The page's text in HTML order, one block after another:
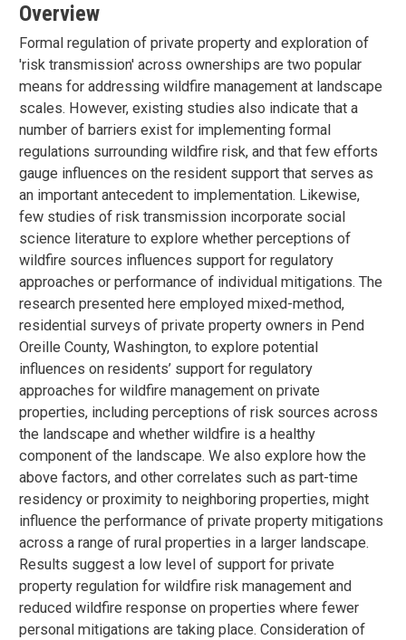
Overview
Formal regulation of private property and exploration of
'risk transmission' across ownerships are two popular
means for addressing wildfire management at landscape
scales. However, existing studies also indicate that a
number of barriers exist for implementing formal
regulations surrounding wildfire risk, and that few efforts
gauge influences on the resident support that serves as
an important antecedent to implementation. Likewise,
few studies of risk transmission incorporate social
science literature to explore whether perceptions of
wildfire sources influences support for regulatory
approaches or performance of individual mitigations. The
research presented here employed mixed-method,
residential surveys of private property owners in Pend
Oreille County, Washington, to explore potential
influences on residents’ support for regulatory
approaches for wildfire management on private
properties, including perceptions of risk sources across
the landscape and whether wildfire is a healthy
component of the landscape. We also explore how the
above factors, and other correlates such as part-time
residency or proximity to neighboring properties, might
influence the performance of private property mitigations
across a range of rural properties in a larger landscape.
Results suggest a low level of support for private
property regulation for wildfire risk management and
reduced wildfire response on properties where fewer
personal mitigations are taking place. Consideration of